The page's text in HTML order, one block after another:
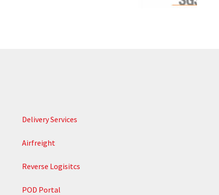
Delivery Services
Airfreight
Reverse Logisitcs
POD Portal